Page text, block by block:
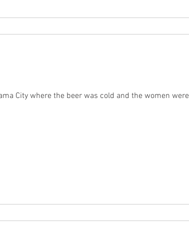
City where the beer was cold and the women were